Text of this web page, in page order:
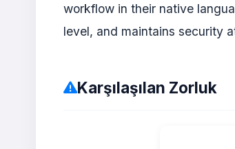
workflow in their native
level, and maintains security
Karşılaşılan Zorluk